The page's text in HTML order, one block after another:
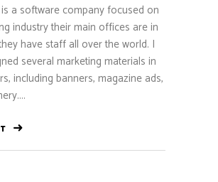
a software company focused on
industry their main offices are in
have staff all over the world. I
several marketing materials in
including banners, magazine ads,